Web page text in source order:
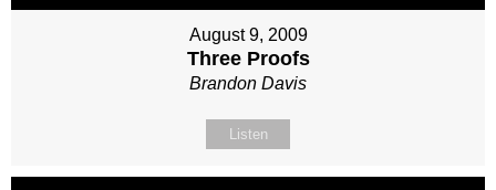
August 9, 2009
Three Proofs
Brandon Davis
Listen